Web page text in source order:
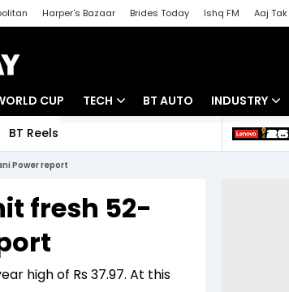
Harper's Bazaar Brides Today Ishq FM Aaj Tak
CUP TECH
Startups
BT AUTO INDUSTRY
Banking
BT Reels
Power report
fresh 52-
high of Rs 37.97. At this